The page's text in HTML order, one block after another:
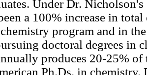
Under Dr. Nicholson's
a 100% increase in
program and in
doctoral degrees in
produces 20-25% of
Ph.Ds. in chemistry.